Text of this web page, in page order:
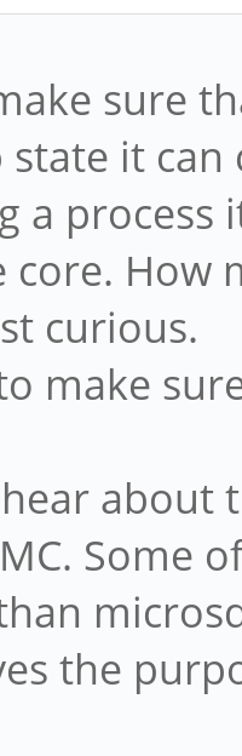
sure
state it
a process
core. How
curious.
make
about
Some
the